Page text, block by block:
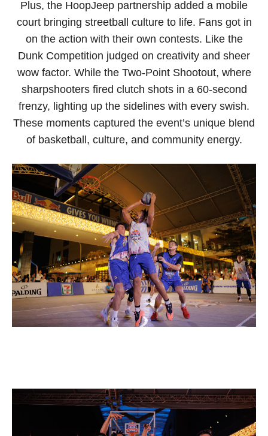
Plus, the HoopJeep partnership added a mobile
court bringing streetball culture to life. Fans got in
on the action with their own contests. Like the
Dunk Competition judged on creativity and sheer
wow factor. While the Two-Point Shootout, where
sharpshooters fired clutch shots in a 60-second
frenzy, lighting up the sidelines with every swish.
These moments captured the event’s unique blend
of basketball, culture, and community energy.